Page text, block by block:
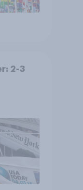
2-3